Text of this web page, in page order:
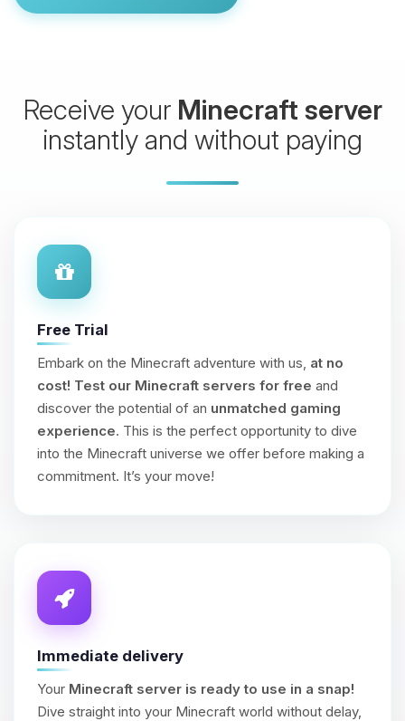
Receive your Minecraft server
instantly and without paying
Free Trial
Embark on the Minecraft adventure with us, at no
cost! Test our Minecraft servers for free and
discover the potential of an unmatched gaming
experience. This is the perfect opportunity to dive
into the Minecraft universe we offer before making a
commitment. It’s your move!
Immediate delivery
Your Minecraft server is ready to use in a snap!
Dive straight into your Minecraft world without delay,